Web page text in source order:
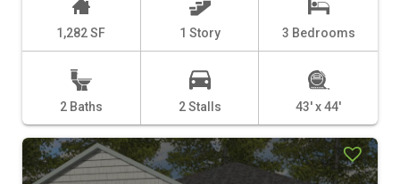
1,282 SF 1 Story 3 Bedrooms
2 Baths 2 Stalls 43' x 44'